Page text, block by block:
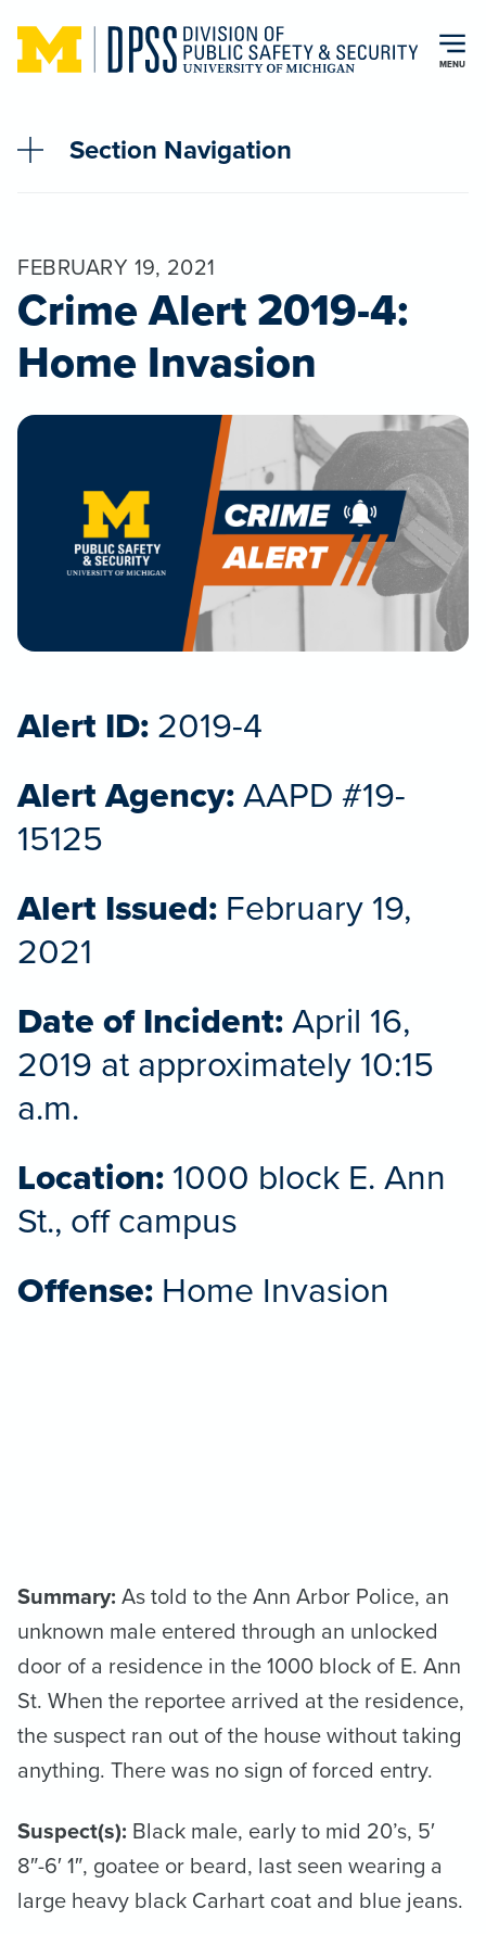
Skip to main content
MENU
Section Navigation
FEBRUARY 19, 2021
Crime Alert 2019-4:
Home Invasion
Alert ID:2019-4
Alert Agency:AAPD #19-
15125
Alert Issued: February 19,
2021
Date of Incident:April 16,
2019 at approximately 10:15
a.m.
Location:1000 block E. Ann
St., off campus
Offense: Home Invasion
Summary: As told to the Ann Arbor Police, an
unknown male entered through an unlocked
door of a residence in the 1000 block of E. Ann
St. When the reportee arrived at the residence,
the suspect ran out of the house without taking
anything. There was no sign of forced entry.
Suspect(s): Black male, early to mid 20’s, 5′
8″-6′ 1″, goatee or beard, last seen wearing a
large heavy black Carhart coat and blue jeans.